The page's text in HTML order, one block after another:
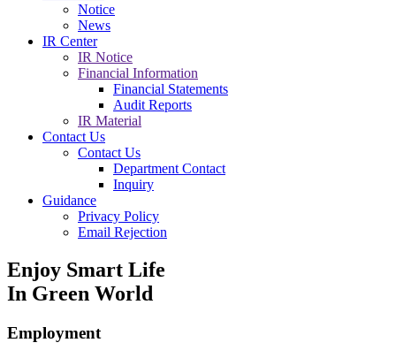
Notice
News
IR Center
IR Notice
Financial Information
Financial Statements
Audit Reports
IR Material
Contact Us
Contact Us
Department Contact
Inquiry
Guidance
Privacy Policy
Email Rejection
Enjoy Smart Life
In Green World
Employment